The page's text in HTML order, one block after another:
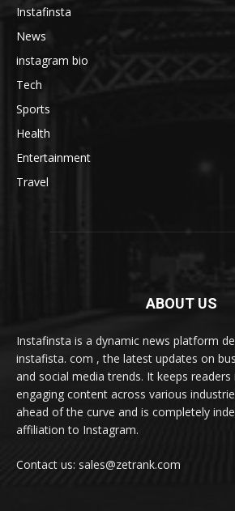
Instafinsta
News
instagram bio
Tech
Sports
Health
Entertainment
Travel
ABOUT US
Instafinsta is a dynamic news platform
instafista. com , the latest updates on
and social media trends. It keeps
engaging content across various
ahead of the curve and is completely
affiliation to Instagram.
Contact us: sales@zetrank.com